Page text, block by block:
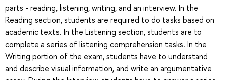
parts - reading, listening, writing, and an interview. In the
Reading section, students are required to do tasks based on
academic texts. In the Listening section, students are to
complete a series of listening comprehension tasks. In the
Writing portion of the exam, students have to understand
and describe visual information, and write an argumentative